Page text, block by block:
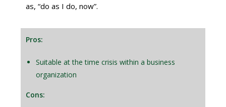
as, “do as I do, now”.
Pros:
Suitable at the time crisis within a business
organization
Cons: